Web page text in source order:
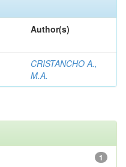
Author(s)
CRISTANCHO A.,
M.A.
1